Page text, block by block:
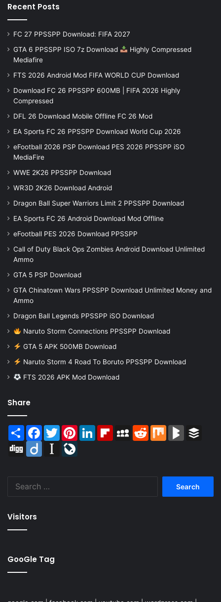
Recent Posts
FC 27 PPSSPP Download: FIFA 2027
GTA 6 PPSSPP ISO 7z Download
Highly Compressed
Mediafire
FTS 2026 Android Mod FIFA WORLD CUP Download
Download FC 26 PPSSPP 600MB | FIFA 2026 Highly
Compressed
DFL 26 Download Mobile Offline FC 26 Mod
EA Sports FC 26 PPSSPP Download World Cup 2026
eFootball 2026 PSP Download PES 2026 PPSSPP iSO
MediaFire
WWE 2K26 PPSSPP Download
WR3D 2K26 Download Android
Dragon Ball Super Warriors Limit 2 PPSSPP Download
EA Sports FC 26 Android Download Mod Offline
eFootball PES 2026 Download PPSSPP
Call of Duty Black Ops Zombies Android Download Unlimited
Ammo
GTA 5 PSP Download
GTA Chinatown Wars PPSSPP Download Unlimited Money and
Ammo
Dragon Ball Legends PPSSPP iSO Download
Naruto Storm Connections PPSSPP Download
GTA 5 APK 500MB Download
Naruto Storm 4 Road To Boruto PPSSPP Download
FTS 2026 APK Mod Download
Share
Share Facebook
TwitterPinterestLinkedInFlipboardMySpaceReddit Mix BlogMarks
Digg
Diigo Instapaper
Visitors
GooGle Tag